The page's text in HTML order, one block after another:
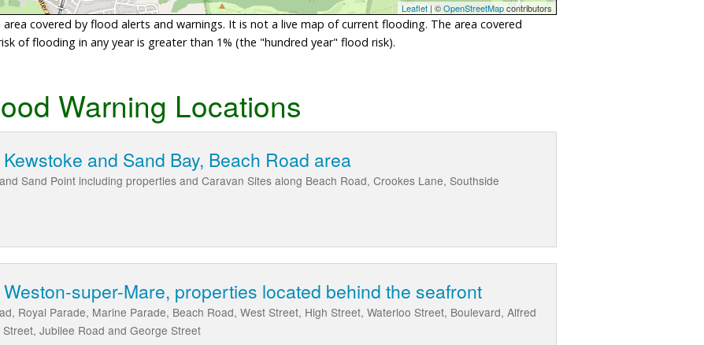
Leaflet| ©OpenStreetMapcontributors
covered by flood alerts and warnings. It is not a live map of current flooding. The area covered
of flooding in any year is greater than 1% (the "hundred year" flood risk).
Warning Locations
and Sand Bay, Beach Road area
Sand Point including properties and Caravan Sites along Beach Road, Crookes Lane, Southside
super-Mare, properties located behind the seafront
Royal Parade, Marine Parade, Beach Road, West Street, High Street, Waterloo Street, Boulevard, Alfred
Jubilee Road and George Street